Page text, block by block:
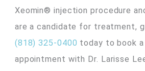
Xeomin® injection procedure
are a candidate for treatment,
(818) 325-0400 today to book
appointment with Dr. Larisse